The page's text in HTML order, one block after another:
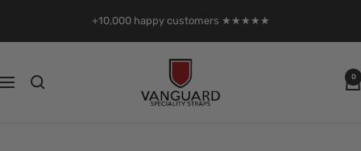
+10,000 happy customers ★★★★★
Navigation
Vanguard
Straps
0